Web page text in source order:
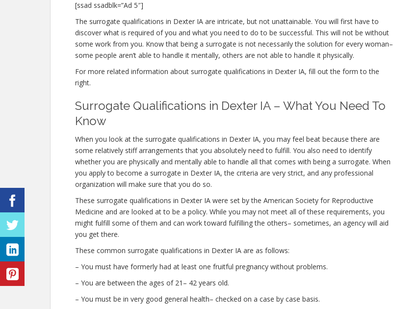
[ssad ssadblk=”Ad 5″]
The surrogate qualifications in Dexter IA are intricate, but not unattainable. You will first have to
discover what is required of you and what you need to do to be successful. This will not be without
some work from you. Know that being a surrogate is not necessarily the solution for every woman–
some people aren’t able to handle it mentally, others are not able to handle it physically.
For more related information about surrogate qualifications in Dexter IA, fill out the form to the
right.
Surrogate Qualifications in Dexter IA – What You Need To
Know
When you look at the surrogate qualifications in Dexter IA, you may feel beat because there are
some relatively stiff arrangements that you absolutely need to fulfill. You also need to identify
whether you are physically and mentally able to handle all that comes with being a surrogate. When
you apply to become a surrogate in Dexter IA, the criteria are very strict, and any professional
organization will make sure that you do so.
These surrogate qualifications in Dexter IA were set by the American Society for Reproductive
Medicine and are looked at to be a policy. While you may not meet all of these requirements, you
might fulfill some of them and can work toward fulfilling the others– sometimes, an agency will aid
you get there.
These common surrogate qualifications in Dexter IA are as follows:
– You must have formerly had at least one fruitful pregnancy without problems.
– You are between the ages of 21– 42 years old.
– You must be in very good general health– checked on a case by case basis.